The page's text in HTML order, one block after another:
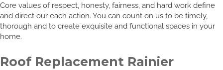
Core values of respect, honesty, fairness, and hard work define
and direct our each action. You can count on us to be timely,
thorough and to create exquisite and functional spaces in your
home.
Roof Replacement Rainier